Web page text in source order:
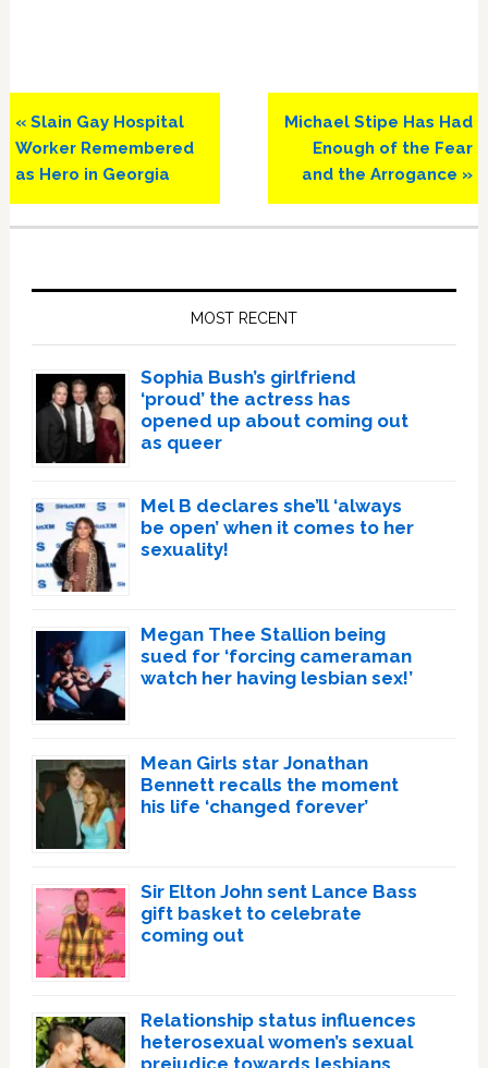
Previous
Post:
« Slain Gay Hospital
Worker Remembered
as Hero in Georgia
Next
Post:
Michael Stipe Has Had
Enough of the Fear
and the Arrogance »
MOST RECENT
Sophia Bush’s girlfriend
‘proud’ the actress has
opened up about coming out
as queer
Mel B declares she’ll ‘always
be open’ when it comes to her
sexuality!
Megan Thee Stallion being
sued for ‘forcing cameraman
watch her having lesbian sex!’
Mean Girls star Jonathan
Bennett recalls the moment
his life ‘changed forever’
Sir Elton John sent Lance Bass
gift basket to celebrate
coming out
Relationship status influences
heterosexual women’s sexual